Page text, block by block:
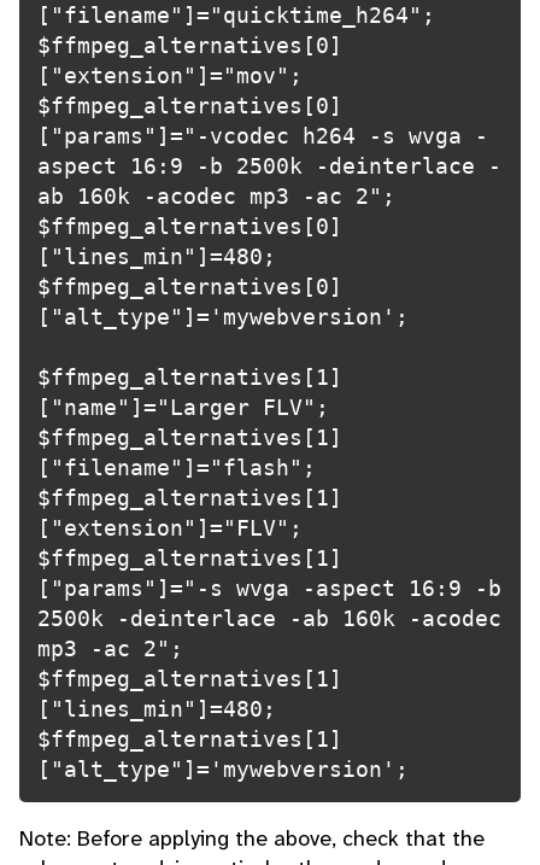
["filename"]="quicktime_h264";
$ffmpeg_alternatives[0]
["extension"]="mov";
$ffmpeg_alternatives[0]
["params"]="-vcodec h264 -s wvga -
aspect 16:9 -b 2500k -deinterlace -
ab 160k -acodec mp3 -ac 2";
$ffmpeg_alternatives[0]
["lines_min"]=480;
$ffmpeg_alternatives[0]
["alt_type"]='mywebversion';
$ffmpeg_alternatives[1]
["name"]="Larger FLV";
$ffmpeg_alternatives[1]
["filename"]="flash";
$ffmpeg_alternatives[1]
["extension"]="FLV";
$ffmpeg_alternatives[1]
["params"]="-s wvga -aspect 16:9 -b
2500k -deinterlace -ab 160k -acodec
mp3 -ac 2";
$ffmpeg_alternatives[1]
["lines_min"]=480;
$ffmpeg_alternatives[1]
["alt_type"]='mywebversion';
Note: Before applying the above, check that the